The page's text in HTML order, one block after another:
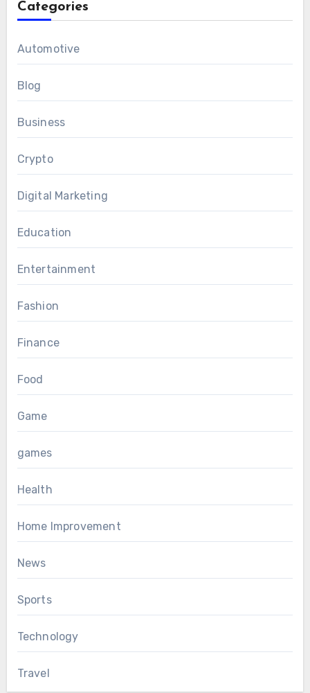
Categories
Automotive
Blog
Business
Crypto
Digital Marketing
Education
Entertainment
Fashion
Finance
Food
Game
games
Health
Home Improvement
News
Sports
Technology
Travel